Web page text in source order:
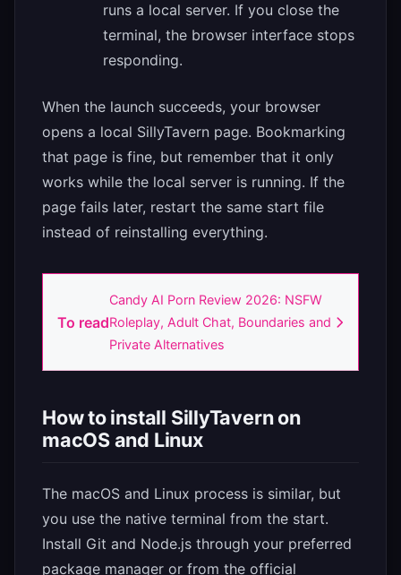
runs a local server. If you close the
terminal, the browser interface stops
responding.
When the launch succeeds, your browser
opens a local SillyTavern page. Bookmarking
that page is fine, but remember that it only
works while the local server is running. If the
page fails later, restart the same start file
instead of reinstalling everything.
To read
Candy AI Porn Review 2026: NSFW
Roleplay, Adult Chat, Boundaries and
Private Alternatives
How to install SillyTavern on
macOS and Linux
The macOS and Linux process is similar, but
you use the native terminal from the start.
Install Git and Node.js through your preferred
package manager or from the official